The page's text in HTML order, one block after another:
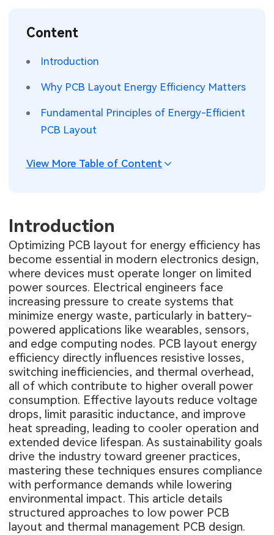
Engineering Cases
Industry Insights
Electronic Project
Wearable Devices
Security Devices & Systems
Aerospace Electronics
Mobile Communications
Consumer Electronics
Measurement & Test Instruments
RF & Wireless Technology
Content
Introduction
Why PCB Layout Energy Efficiency Matters
Fundamental Principles of Energy-Efficient
PCB Layout
View More Table of Content
Introduction
Optimizing PCB layout for energy efficiency has
become essential in modern electronics design,
where devices must operate longer on limited
power sources. Electrical engineers face
increasing pressure to create systems that
minimize energy waste, particularly in battery-
powered applications like wearables, sensors,
and edge computing nodes. PCB layout energy
efficiency directly influences resistive losses,
switching inefficiencies, and thermal overhead,
all of which contribute to higher overall power
consumption. Effective layouts reduce voltage
drops, limit parasitic inductance, and improve
heat spreading, leading to cooler operation and
extended device lifespan. As sustainability goals
drive the industry toward greener practices,
mastering these techniques ensures compliance
with performance demands while lowering
environmental impact. This article details
structured approaches to low power PCB
layout and thermal management PCB design.